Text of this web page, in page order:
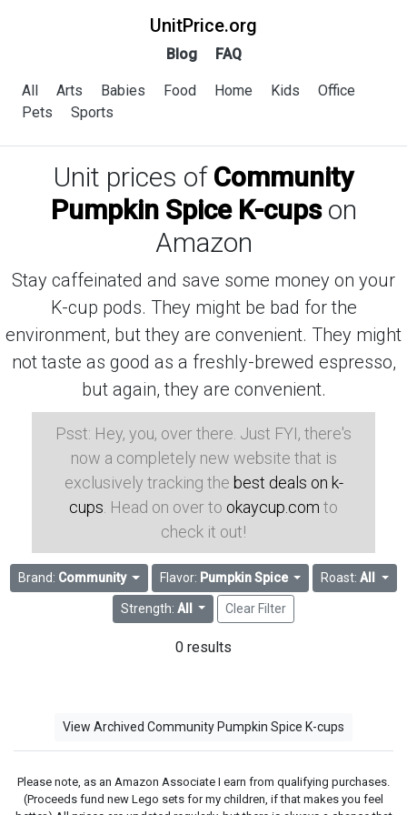
UnitPrice.org
Blog FAQ
All Arts Babies Food Home Kids
Office
Pets
Sports
Unit prices of Community
Pumpkin Spice K-cupson
Amazon
Stay caffeinated and save some money on your
K-cup pods. They might be bad for the
environment, but they are convenient. They might
not taste as good as a freshly-brewed espresso,
but again, they are convenient.
Psst: Hey, you, over there. Just FYI, there's
now a completely new website that is
exclusively tracking the best deals on k-
cups . Head on over to okaycup.com to
check it out!
Brand: Community Flavor: Pumpkin Spice Roast:All
Strength: All Clear Filter
0 results
View Archived Community Pumpkin Spice K-cups
Please note, as an Amazon Associate I earn from qualifying purchases.
(Proceeds fund new Lego sets for my children, if that makes you feel